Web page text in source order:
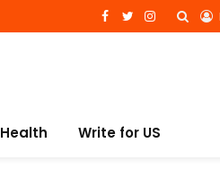
Facebook
TwitterInstagram
Health Write for US